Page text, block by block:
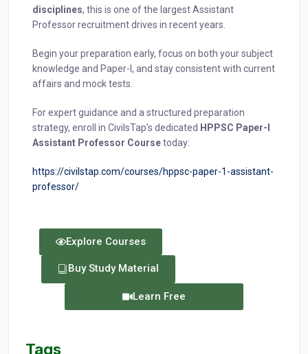
disciplines, this is one of the largest Assistant
Professor recruitment drives in recent years.
Begin your preparation early, focus on both your subject
knowledge and Paper-I, and stay consistent with current
affairs and mock tests.
For expert guidance and a structured preparation
strategy, enroll in CivilsTap’s dedicated HPPSC Paper-I
Assistant Professor Coursetoday:
https://civilstap.com/courses/hppsc-paper-1-assistant-
professor/
Explore Courses
Buy Study Material
Learn Free
Tags